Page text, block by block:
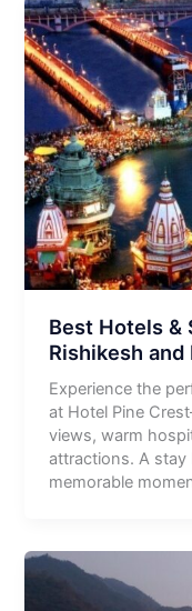
Best Hotels &
Rishikesh
Experience the
at Hotel Pine
views, warm
attractions. A stay
memorable